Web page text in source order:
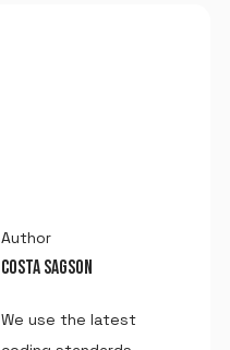
Author
COSTA SAGSON
We use the latest